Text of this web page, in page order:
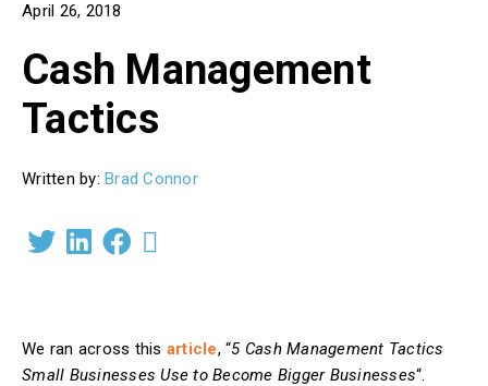
April 26, 2018
Cash Management
Tactics
Written by: Brad Connor
We ran across this article, “5 Cash Management Tactics
Small Businesses Use to Become Bigger Businesses“.